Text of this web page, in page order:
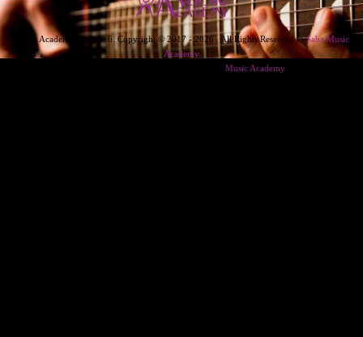
Music Academy Version 6. Copyright © 2017 - 2026 . All Rights Reserved toSaba Music
Academy
Music Academy